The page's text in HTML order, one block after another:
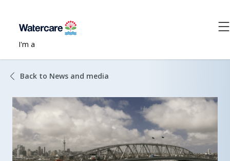
I'm a
Back to News and media